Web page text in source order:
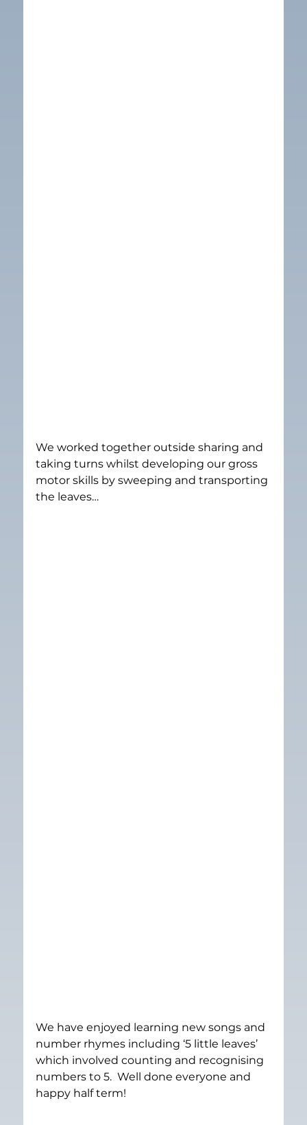
We worked together outside sharing and
taking turns whilst developing our gross
motor skills by sweeping and transporting
the leaves…
We have enjoyed learning new songs and
number rhymes including ‘5 little leaves’
which involved counting and recognising
numbers to 5.  Well done everyone and
happy half term!